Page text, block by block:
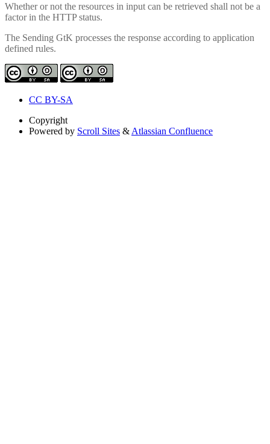
Whether or not the resources in input can be retrieved shall not be a
factor in the HTTP status.
The Sending GtK processes the response according to application
defined rules.
CC BY-SA
Copyright
Powered by Scroll Sites & Atlassian Confluence